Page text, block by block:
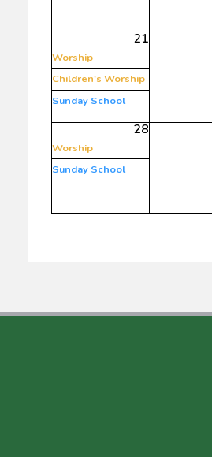
21
Worship
Children's Worship
Sunday School
28
Worship
Sunday School